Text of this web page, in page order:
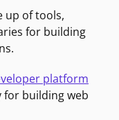
up of tools,
for building
platform
for building web